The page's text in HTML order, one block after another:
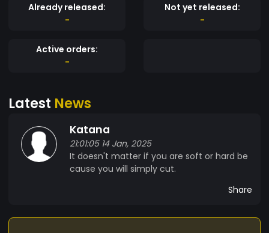
Already released:
-
Not yet released:
-
Active orders:
-
Latest News
Katana
21:01:05 14 Jan, 2025
It doesn't matter if you are soft or hard be
cause you will simply cut.
Share